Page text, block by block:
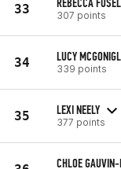
33 307 points
34 LUCY
339 points
35 LEXI NEELY
377 points
CHLOE